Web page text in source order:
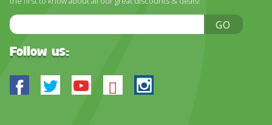
DISCOVER HAYLE FOR YOUR CORNWALL HOLIDAY
OUR CREDENTIALS
Email
Address
GO
Follow us:
Facebook
TwitterYoutube
BlueskyInstagram